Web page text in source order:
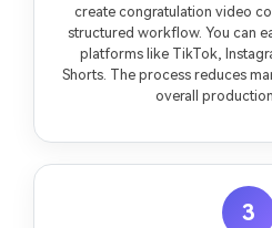
create congratulation video
structured workflow. You can
platforms like TikTok,
Shorts. The process reduces
overall
3